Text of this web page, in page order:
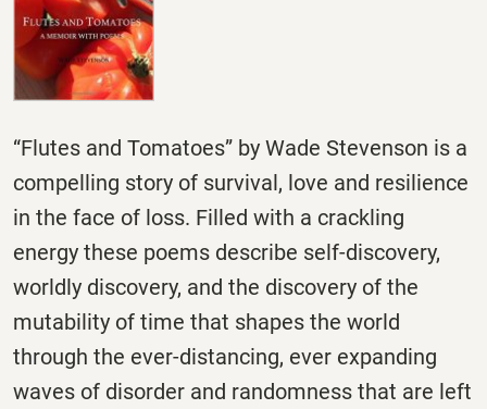
“Flutes and Tomatoes” by Wade Stevenson is a
compelling story of survival, love and resilience
in the face of loss. Filled with a crackling
energy these poems describe self-discovery,
worldly discovery, and the discovery of the
mutability of time that shapes the world
through the ever-distancing, ever expanding
waves of disorder and randomness that are left